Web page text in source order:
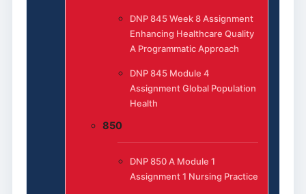
DNP 845 Week 8 Assignment
Enhancing Healthcare Quality
A Programmatic Approach
DNP 845 Module 4
Assignment Global Population
Health
850
DNP 850 A Module 1
Assignment 1 Nursing Practice